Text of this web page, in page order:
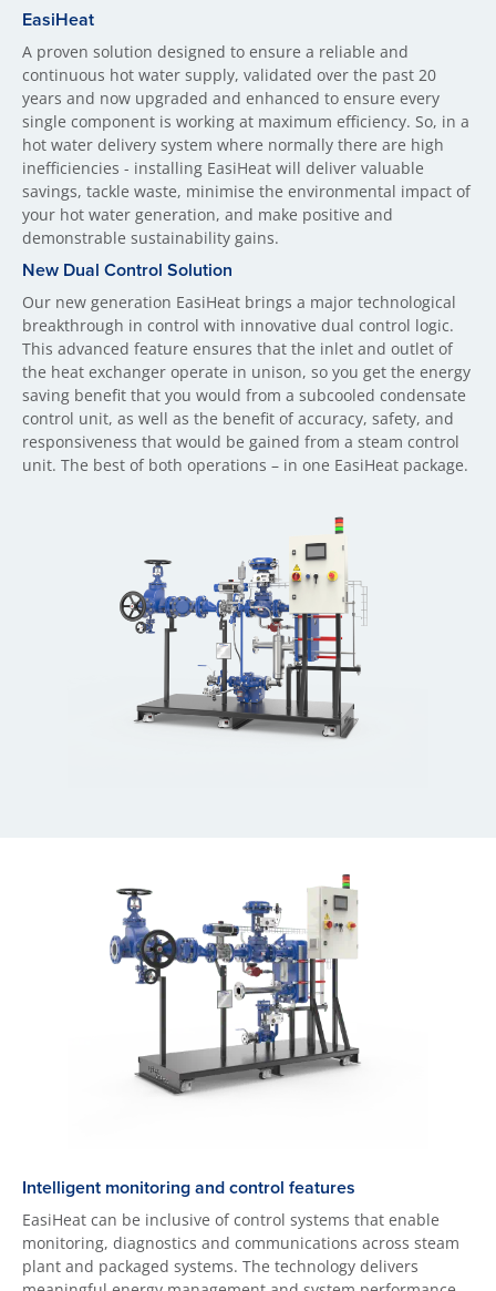
EasiHeat
A proven solution designed to ensure a reliable and
continuous hot water supply, validated over the past 20
years and now upgraded and enhanced to ensure every
single component is working at maximum efficiency. So, in a
hot water delivery system where normally there are high
inefficiencies - installing EasiHeat will deliver valuable
savings, tackle waste, minimise the environmental impact of
your hot water generation, and make positive and
demonstrable sustainability gains.
New Dual Control Solution
Our new generation EasiHeat brings a major technological
breakthrough in control with innovative dual control logic.
This advanced feature ensures that the inlet and outlet of
the heat exchanger operate in unison, so you get the energy
saving benefit that you would from a subcooled condensate
control unit, as well as the benefit of accuracy, safety, and
responsiveness that would be gained from a steam control
unit. The best of both operations – in one EasiHeat package.
Intelligent monitoring and control features
EasiHeat can be inclusive of control systems that enable
monitoring, diagnostics and communications across steam
plant and packaged systems. The technology delivers